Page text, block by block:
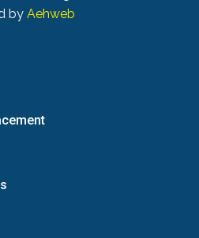
by Aehweb